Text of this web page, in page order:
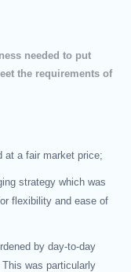
needed to put
the requirements of
at a fair market price;
strategy which was
flexibility and ease of
by day-to-day
was particularly